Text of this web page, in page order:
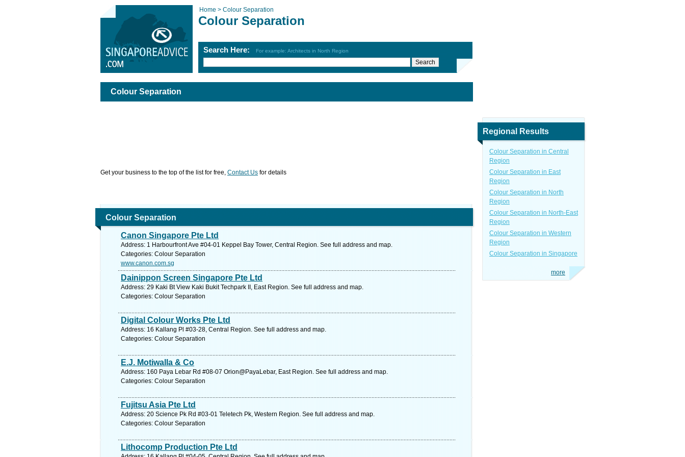
Home > Colour Separation
Colour Separation
Search Here: For example: Architects in North Region
Colour Separation
Get your business to the top of the list for free, Contact Us for details
Colour Separation
Canon Singapore Pte Ltd
Address: 1 Harbourfront Ave #04-01 Keppel Bay Tower, Central Region. See full address and map.
Categories: Colour Separation
www.canon.com.sg
Dainippon Screen Singapore Pte Ltd
Address: 29 Kaki Bt View Kaki Bukit Techpark II, East Region. See full address and map.
Categories: Colour Separation
Digital Colour Works Pte Ltd
Address: 16 Kallang Pl #03-28, Central Region. See full address and map.
Categories: Colour Separation
E.J. Motiwalla & Co
Address: 160 Paya Lebar Rd #08-07 Orion@PayaLebar, East Region. See full address and map.
Categories: Colour Separation
Fujitsu Asia Pte Ltd
Address: 20 Science Pk Rd #03-01 Teletech Pk, Western Region. See full address and map.
Categories: Colour Separation
Lithocomp Production Pte Ltd
Regional Results
Colour Separation in Central
Region
Colour Separation in East
Region
Colour Separation in North
Region
Colour Separation in North-East
Region
Colour Separation in Western
Region
Colour Separation in Singapore
more